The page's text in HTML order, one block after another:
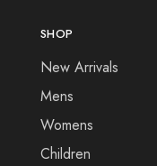
SHOP
New Arrivals
Mens
Womens
Children